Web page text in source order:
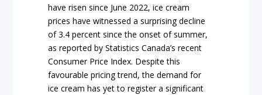
have risen since June 2022, ice cream
prices have witnessed a surprising decline
of 3.4 percent since the onset of summer,
as reported by Statistics Canada’s recent
Consumer Price Index. Despite this
favourable pricing trend, the demand for
ice cream has yet to register a significant